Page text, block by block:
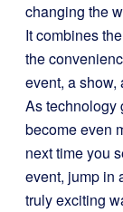
changing the
It combines
the
event, a
As technology
become even
next time you
event, jump in
truly exciting